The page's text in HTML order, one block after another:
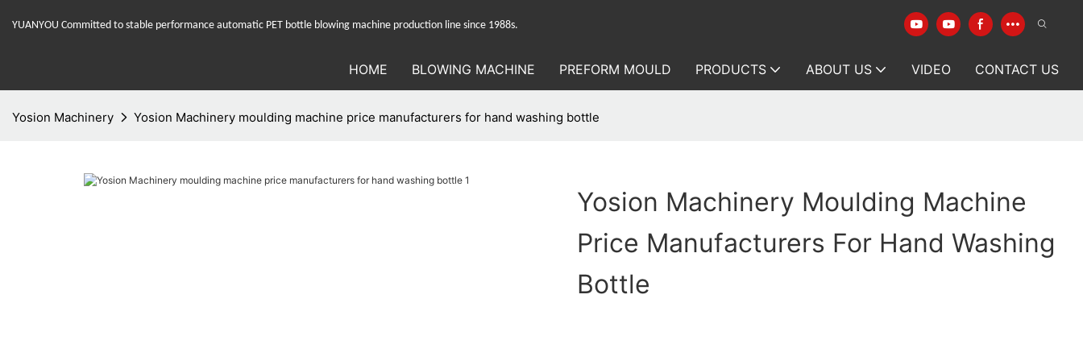
YUANYOU Committed to stable performance automatic PET bottle blowing machine production line since 1988s.
HOME BLOWING MACHINE PREFORM MOULD PRODUCTS ABOUT US VIDEO CONTACT US
Yosion Machinery Yosion Machinery moulding machine price manufacturers for hand washing bottle
Yosion Machinery Moulding Machine
Price Manufacturers For Hand Washing
Bottle